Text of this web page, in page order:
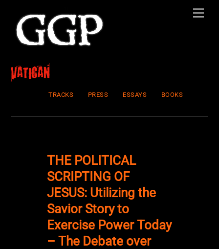
content
vatican
TRACKS PRESS ESSAYS BOOKS
THE POLITICAL
SCRIPTING OF
JESUS: Utilizing the
Savior Story to
Exercise Power Today
– The Debate over